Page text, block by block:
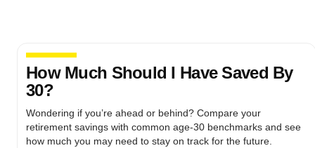
How Much Should I Have Saved By
30?
Wondering if you’re ahead or behind? Compare your
retirement savings with common age-30 benchmarks and see
how much you may need to stay on track for the future.